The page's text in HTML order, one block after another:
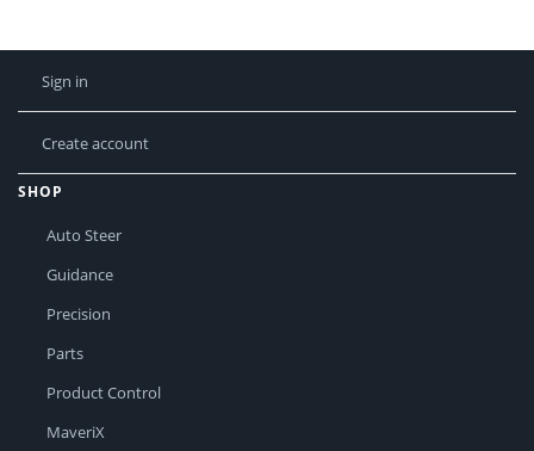
Sign in
Create account
SHOP
Auto Steer
Guidance
Precision
Parts
Product Control
MaveriX